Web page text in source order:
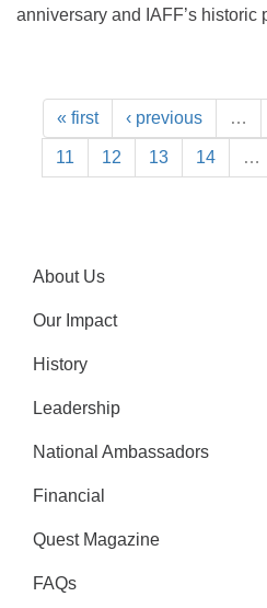
anniversary and IAFF’s historic
« first ‹ previous …
11 12 13 14 …
About Us
Our Impact
History
Leadership
National Ambassadors
Financial
Quest Magazine
FAQs